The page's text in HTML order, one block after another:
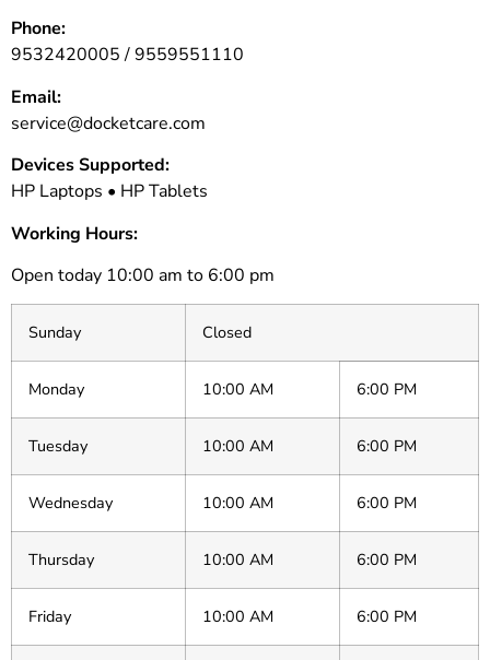
Phone:
9532420005 / 9559551110
Email:
service@docketcare.com
Devices Supported:
HP Laptops • HP Tablets
Working Hours:
Open today 10:00 am to 6:00 pm
Sunday Closed
Monday 10:00 AM 6:00 PM
Tuesday 10:00 AM 6:00 PM
Wednesday 10:00 AM 6:00 PM
Thursday 10:00 AM 6:00 PM
Friday 10:00 AM 6:00 PM